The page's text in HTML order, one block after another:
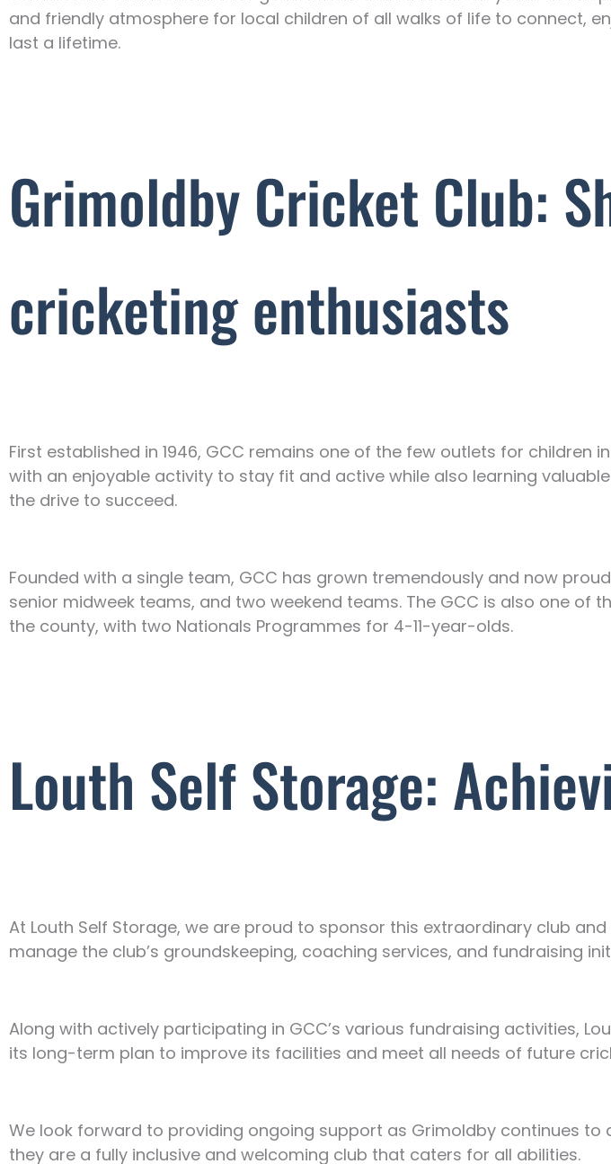
and friendly atmosphere for local children of all walks of life to connect,
last a lifetime.
Grimoldby Cricket Club:
cricketing enthusiasts
First established in 1946, GCC remains one of the few outlets for children
with an enjoyable activity to stay fit and active while also learning
the drive to succeed.
Founded with a single team, GCC has grown tremendously and now
senior midweek teams, and two weekend teams. The GCC is also one of
the county, with two Nationals Programmes for 4-11-year-olds.
Louth Self Storage:
At Louth Self Storage, we are proud to sponsor this extraordinary club
manage the club’s groundskeeping, coaching services, and fundraising
Along with actively participating in GCC’s various fundraising activities,
its long-term plan to improve its facilities and meet all needs of future
We look forward to providing ongoing support as Grimoldby continues
they are a fully inclusive and welcoming club that caters for all abilities.